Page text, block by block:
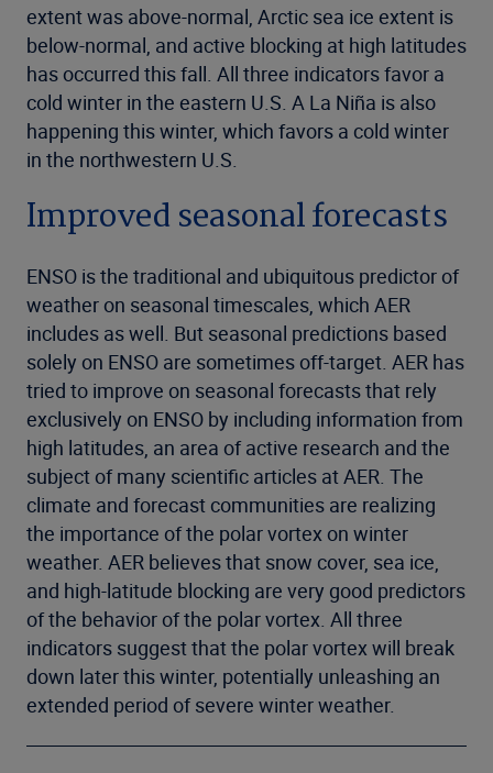
extent was above-normal, Arctic sea ice extent is
below-normal, and active blocking at high latitudes
has occurred this fall. All three indicators favor a
cold winter in the eastern U.S. A La Niña is also
happening this winter, which favors a cold winter
in the northwestern U.S.
Improved seasonal forecasts
ENSO is the traditional and ubiquitous predictor of
weather on seasonal timescales, which AER
includes as well. But seasonal predictions based
solely on ENSO are sometimes off-target. AER has
tried to improve on seasonal forecasts that rely
exclusively on ENSO by including information from
high latitudes, an area of active research and the
subject of many scientific articles at AER. The
climate and forecast communities are realizing
the importance of the polar vortex on winter
weather. AER believes that snow cover, sea ice,
and high-latitude blocking are very good predictors
of the behavior of the polar vortex. All three
indicators suggest that the polar vortex will break
down later this winter, potentially unleashing an
extended period of severe winter weather.